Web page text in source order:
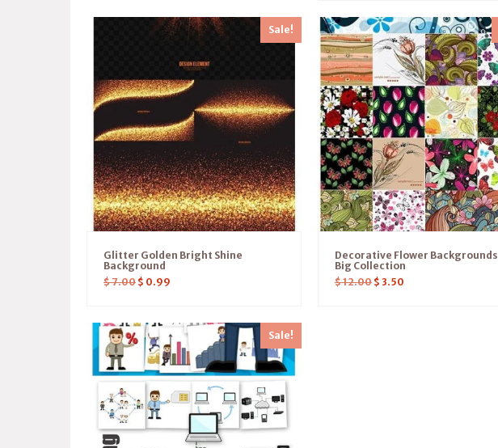
Sale!
Glitter Golden Bright Shine
Background
$7.00 $ 0.99
Decorative Flower Backgrounds
Big Collection
$12.00 $ 3.50
Sale!